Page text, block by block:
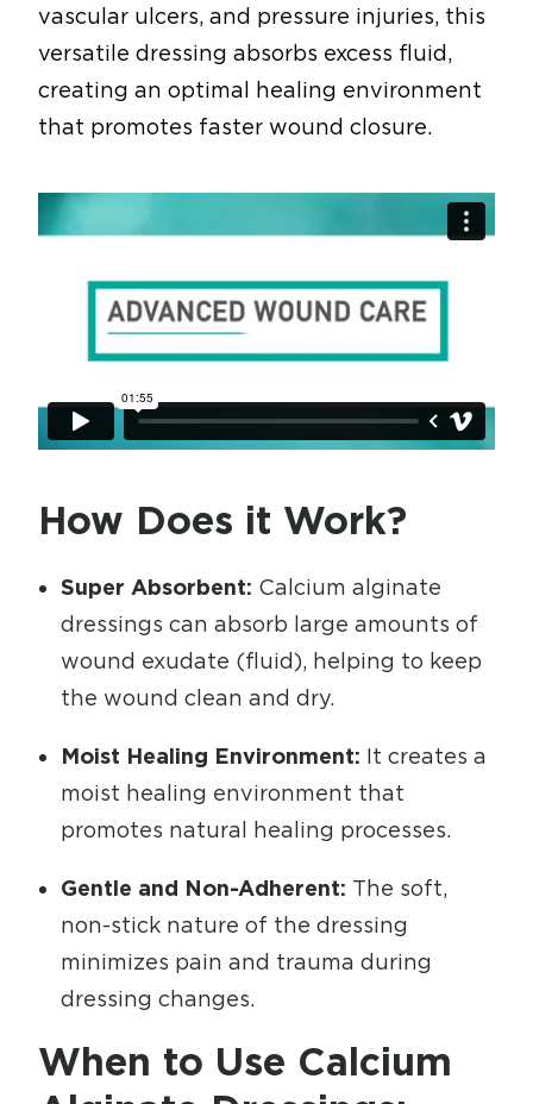
vascular ulcers, and pressure injuries, this
versatile dressing absorbs excess fluid,
creating an optimal healing environment
that promotes faster wound closure.
How Does it Work?
Super Absorbent: Calcium alginate
dressings can absorb large amounts of
wound exudate (fluid), helping to keep
the wound clean and dry.
Moist Healing Environment: It creates a
moist healing environment that
promotes natural healing processes.
Gentle and Non-Adherent: The soft,
non-stick nature of the dressing
minimizes pain and trauma during
dressing changes.
When to Use Calcium